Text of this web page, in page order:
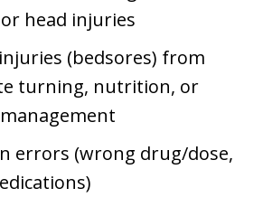
head injuries
(bedsores) from
turning, nutrition, or
errors (wrong drug/dose,